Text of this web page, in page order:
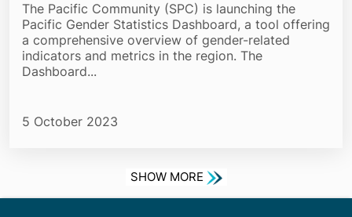
The Pacific Community (SPC) is launching the
Pacific Gender Statistics Dashboard, a tool offering
a comprehensive overview of gender-related
indicators and metrics in the region. The
Dashboard...
5 October 2023
SHOW MORE